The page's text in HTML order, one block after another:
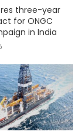
three-year
for ONGC
in India